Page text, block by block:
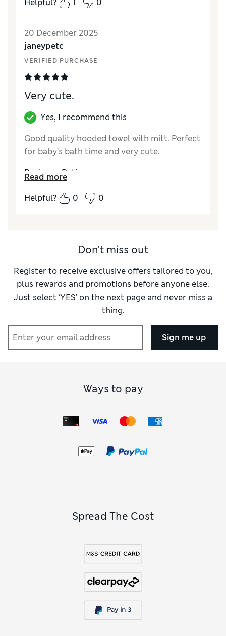
Helpful? 1 0
20 December 2025
janeypetc
VERIFIED PURCHASE
Very cute.
Yes, I recommend this
Good quality hooded towel with mitt. Perfect
for baby’s bath time and very cute.
Reviewer Ratings
How did it fit?True to size
Read more
Helpful?
0 0
Don't miss out
Register to receive exclusive offers tailored to you,
plus rewards and promotions before anyone else.
Just select ‘YES’ on the next page and never miss a
thing.
Sign me up
Ways to pay
Spread The Cost